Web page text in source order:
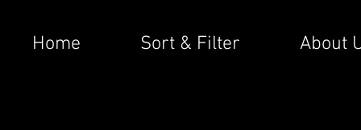
Home Sort & Filter About